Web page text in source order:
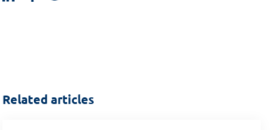
Related articles